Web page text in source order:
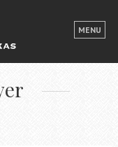
MENU
PUBLIC